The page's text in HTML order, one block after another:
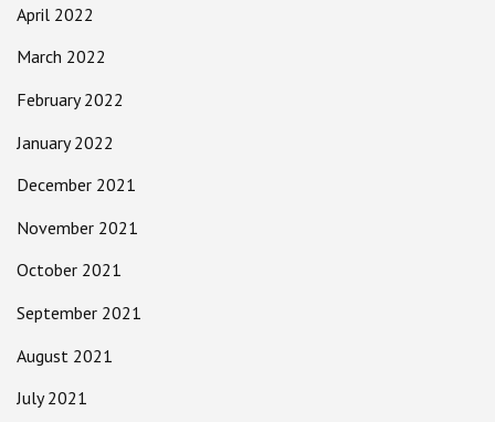
April 2022
March 2022
February 2022
January 2022
December 2021
November 2021
October 2021
September 2021
August 2021
July 2021